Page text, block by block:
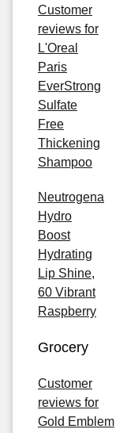
Customer
reviews for
L'Oreal
Paris
EverStrong
Sulfate
Free
Thickening
Shampoo
Neutrogena
Hydro
Boost
Hydrating
Lip Shine,
60 Vibrant
Raspberry
Grocery
Customer
reviews for
Gold Emblem